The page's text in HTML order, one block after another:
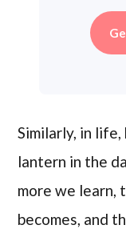
Similarly, in
lantern in the
more we learn,
becomes, and